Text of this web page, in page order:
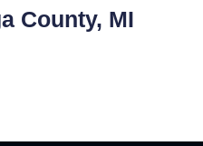
County, MI